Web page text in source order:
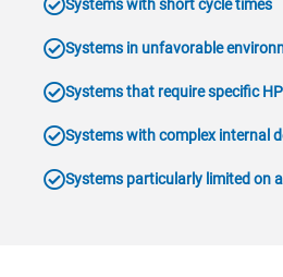
Systems with short cycle times
Systems in unfavorable
Systems that require specific
Systems with complex internal
Systems particularly limited on